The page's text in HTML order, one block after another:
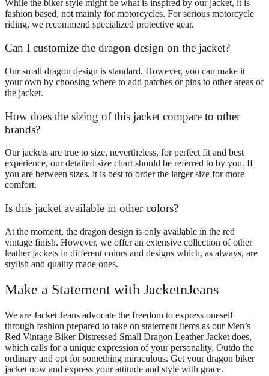
While the biker style might be what is inspired by our jacket, it is
fashion based, not mainly for motorcycles. For serious motorcycle
riding, we recommend specialized protective gear.
Can I customize the dragon design on the jacket?
Our small dragon design is standard. However, you can make it
your own by choosing where to add patches or pins to other areas of
the jacket.
How does the sizing of this jacket compare to other
brands?
Our jackets are true to size, nevertheless, for perfect fit and best
experience, our detailed size chart should be referred to by you. If
you are between sizes, it is best to order the larger size for more
comfort.
Is this jacket available in other colors?
At the moment, the dragon design is only available in the red
vintage finish. However, we offer an extensive collection of other
leather jackets in different colors and designs which, as always, are
stylish and quality made ones.
Make a Statement with JacketnJeans
We are Jacket Jeans advocate the freedom to express oneself
through fashion prepared to take on statement items as our Men’s
Red Vintage Biker Distressed Small Dragon Leather Jacket does,
which calls for a unique expression of your personality. Outdo the
ordinary and opt for something miraculous. Get your dragon biker
jacket now and express your attitude and style with grace.